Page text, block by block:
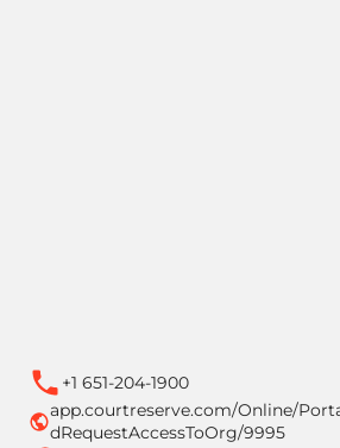
+1 651-204-1900
app.courtreserve.com/Online/
dRequestAccessToOrg/9995